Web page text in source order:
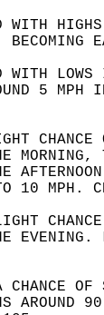
WITH
WITH
5
10 MPH.
CHANCE OF